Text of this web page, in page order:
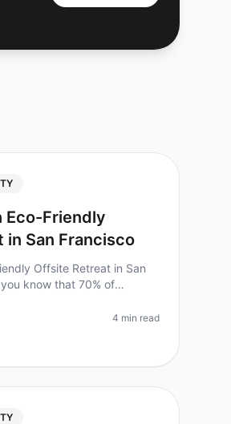
Eco-Friendly
San Francisco
Offsite Retreat in San
know that 70% of
an ecofriendly offs4 min read